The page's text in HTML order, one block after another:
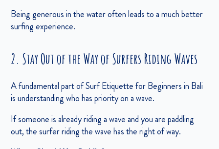
Being generous in the water often leads to a much better
surfing experience.
2. Stay Out of the Way of Surfers Riding Waves
A fundamental part of Surf Etiquette for Beginners in Bali
is understanding who has priority on a wave.
If someone is already riding a wave and you are paddling
out, the surfer riding the wave has the right of way.